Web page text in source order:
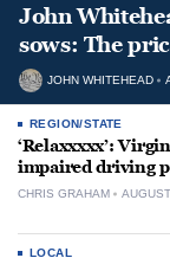
John
sows: The
JOHN WHITEHEAD
REGION/STATE
‘Relaxxxxx’:
impaired driving
CHRIS GRAHAM
LOCAL